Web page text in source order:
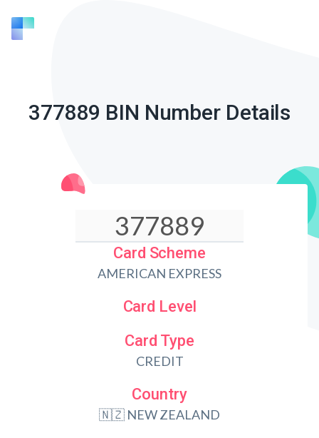
377889 BIN Number Details
Card Scheme
AMERICAN EXPRESS
Card Level
Card Type
CREDIT
Country
🇳🇿 NEW ZEALAND